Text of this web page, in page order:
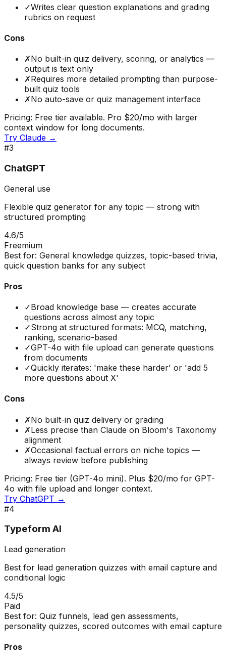
✓Writes clear question explanations and grading
rubrics on request
Cons
✗No built-in quiz delivery, scoring, or analytics —
output is text only
✗Requires more detailed prompting than purpose-
built quiz tools
✗No auto-save or quiz management interface
Pricing: Free tier available. Pro $20/mo with larger
context window for long documents.
Try Claude →
#3
ChatGPT
General use
Flexible quiz generator for any topic — strong with
structured prompting
4.6/5
Freemium
Best for: General knowledge quizzes, topic-based trivia,
quick question banks for any subject
Pros
✓Broad knowledge base — creates accurate
questions across almost any topic
✓Strong at structured formats: MCQ, matching,
ranking, scenario-based
✓GPT-4o with file upload can generate questions
from documents
✓Quickly iterates: 'make these harder' or 'add 5
more questions about X'
Cons
✗No built-in quiz delivery or grading
✗Less precise than Claude on Bloom's Taxonomy
alignment
✗Occasional factual errors on niche topics —
always review before publishing
Pricing: Free tier (GPT-4o mini). Plus $20/mo for GPT-
4o with file upload and longer context.
Try ChatGPT →
#4
Typeform AI
Lead generation
Best for lead generation quizzes with email capture and
conditional logic
4.5/5
Paid
Best for: Quiz funnels, lead gen assessments,
personality quizzes, scored outcomes with email capture
Pros